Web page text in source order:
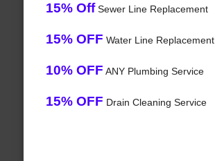
15% OffSewer Line Replacement
15% OFF Water Line Replacement
10% OFF ANY Plumbing Service
15% OFF Drain Cleaning Service